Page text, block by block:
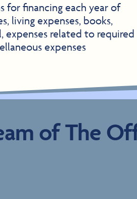
for financing each year of
living expenses, books,
expenses related to required
expenses
of The